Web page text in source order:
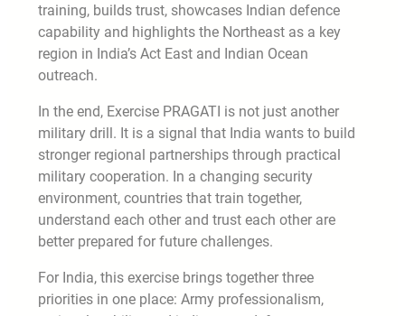
training, builds trust, showcases Indian defence
capability and highlights the Northeast as a key
region in India’s Act East and Indian Ocean
outreach.
In the end, Exercise PRAGATI is not just another
military drill. It is a signal that India wants to build
stronger regional partnerships through practical
military cooperation. In a changing security
environment, countries that train together,
understand each other and trust each other are
better prepared for future challenges.
For India, this exercise brings together three
priorities in one place: Army professionalism,